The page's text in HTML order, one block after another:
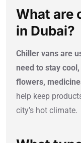
What are
in Dubai?
Chiller vans are
need to stay
flowers,
help keep
city’s hot climate.